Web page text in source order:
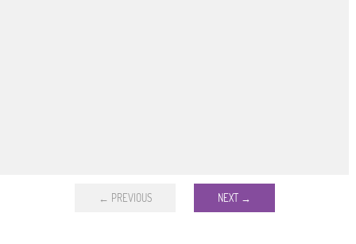
← PREVIOUS NEXT →